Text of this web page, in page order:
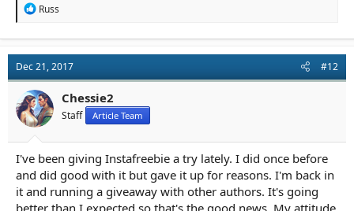
R
t
i
o
n
s
:
Russ
Dec 21, 2017 #12
Chessie2
Staff Article Team
I've been giving Instafreebie a try lately. I did once before
and did good with it but gave it up for reasons. I'm back in
it and running a giveaway with other authors. It's going
better than I expected so that's the good news. My attitude